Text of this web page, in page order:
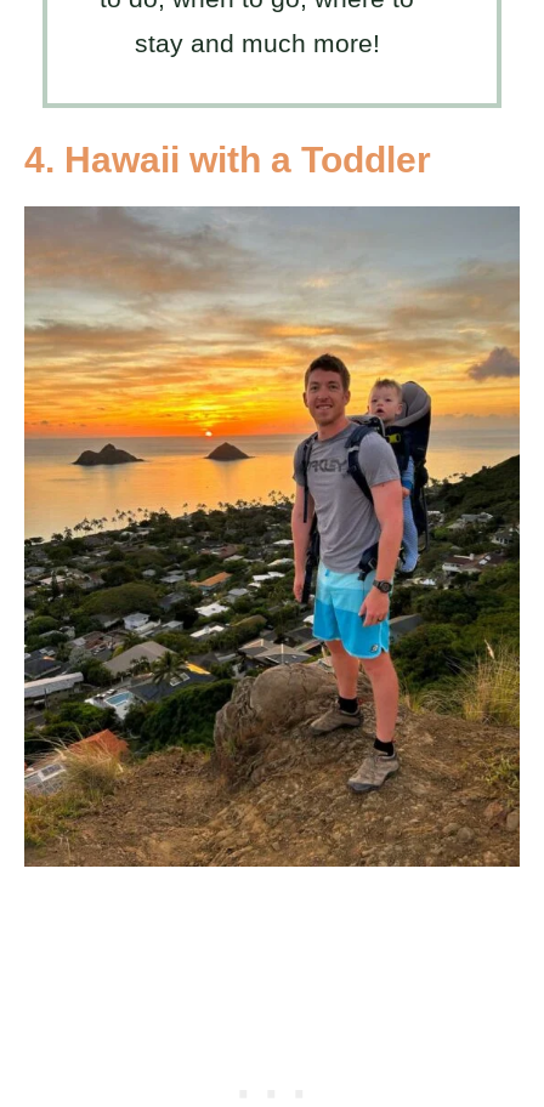
stay and much more!
4. Hawaii with a Toddler